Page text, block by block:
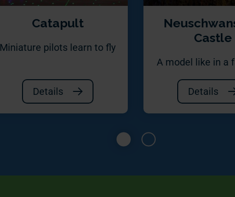
Catapult
Miniature pilots learn to fly
Details
Castle
A model like in a
Details